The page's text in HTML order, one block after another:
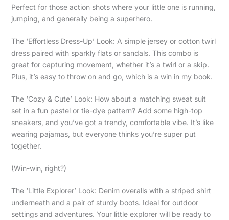
Perfect for those action shots where your little one is running,
jumping, and generally being a superhero.
The ‘Effortless Dress-Up’ Look: A simple jersey or cotton twirl
dress paired with sparkly flats or sandals. This combo is
great for capturing movement, whether it’s a twirl or a skip.
Plus, it’s easy to throw on and go, which is a win in my book.
The ‘Cozy & Cute’ Look: How about a matching sweat suit
set in a fun pastel or tie-dye pattern? Add some high-top
sneakers, and you’ve got a trendy, comfortable vibe. It’s like
wearing pajamas, but everyone thinks you’re super put
together.
(Win-win, right?)
The ‘Little Explorer’ Look: Denim overalls with a striped shirt
underneath and a pair of sturdy boots. Ideal for outdoor
settings and adventures. Your little explorer will be ready to